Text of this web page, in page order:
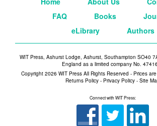
FAQ
Books
eLibrary
Authors
WIT Press, Ashurst Lodge, Ashurst, Southampton SO40
England as a limited company No.
Copyright 2026 WIT Press All Rights Reserved - Prices
Returns Policy - Privacy Policy - Site
Connect with WIT Press: